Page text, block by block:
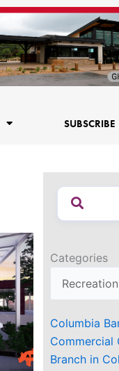
SUBSCRIBE
Categories
Columbia
Commercial
Branch in